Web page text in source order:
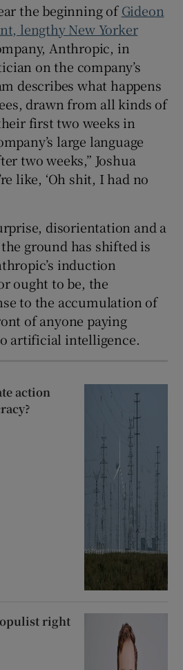
the beginning ofGideon
lengthy New Yorker
Anthropic, in
on the company’s
describes what happens
drawn from all kinds of
first two weeks in
large language
two weeks,” Joshua
like, ‘Oh shit, I had no
disorientation and a
ground has shifted is
induction
ought to be, the
to the accumulation of
of anyone paying
artificial intelligence.
action
right